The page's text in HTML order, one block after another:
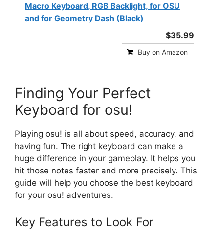
Macro Keyboard, RGB Backlight, for OSU
and for Geometry Dash (Black)
$35.99
Buy on Amazon
Finding Your Perfect
Keyboard for osu!
Playing osu! is all about speed, accuracy, and
having fun. The right keyboard can make a
huge difference in your gameplay. It helps you
hit those notes faster and more precisely. This
guide will help you choose the best keyboard
for your osu! adventures.
Key Features to Look For